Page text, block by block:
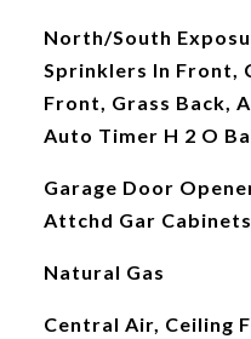
North/South
Sprinklers In Front,
Front, Grass Back,
Auto Timer H 2 O
Garage Door
Attchd Gar Cabinets
Natural Gas
Central Air, Ceiling